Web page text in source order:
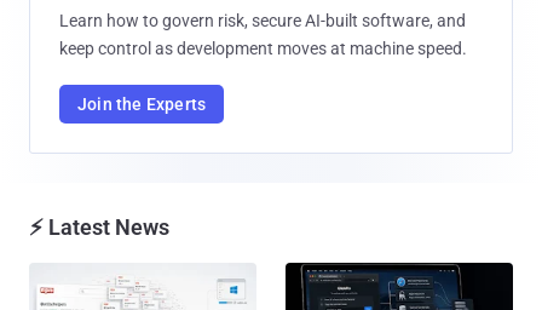
Learn how to govern risk, secure AI-built software, and
keep control as development moves at machine speed.
Join the Experts
⚡ Latest News